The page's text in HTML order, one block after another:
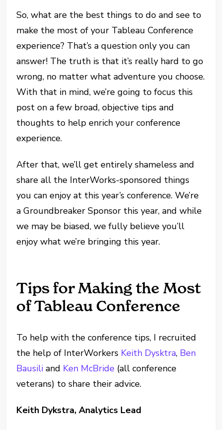
So, what are the best things to do and see to
make the most of your Tableau Conference
experience? That’s a question only you can
answer! The truth is that it’s really hard to go
wrong, no matter what adventure you choose.
With that in mind, we’re going to focus this
post on a few broad, objective tips and
thoughts to help enrich your conference
experience.
After that, we’ll get entirely shameless and
share all the InterWorks-sponsored things
you can enjoy at this year’s conference. We’re
a Groundbreaker Sponsor this year, and while
we may be biased, we fully believe you’ll
enjoy what we’re bringing this year.
Tips for Making the Most
of Tableau Conference
To help with the conference tips, I recruited
the help of InterWorkers Keith Dysktra, Ben
Bausili and Ken McBride (all conference
veterans) to share their advice.
Keith Dykstra, Analytics Lead